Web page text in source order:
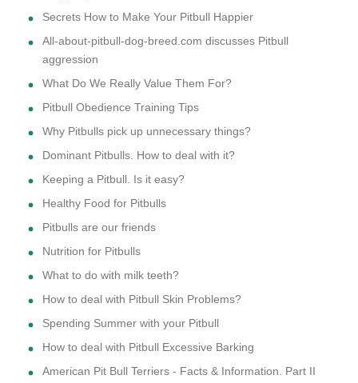
Secrets How to Make Your Pitbull Happier
All-about-pitbull-dog-breed.com discusses Pitbull
aggression
What Do We Really Value Them For?
Pitbull Obedience Training Tips
Why Pitbulls pick up unnecessary things?
Dominant Pitbulls. How to deal with it?
Keeping a Pitbull. Is it easy?
Healthy Food for Pitbulls
Pitbulls are our friends
Nutrition for Pitbulls
What to do with milk teeth?
How to deal with Pitbull Skin Problems?
Spending Summer with your Pitbull
How to deal with Pitbull Excessive Barking
American Pit Bull Terriers - Facts & Information. Part II